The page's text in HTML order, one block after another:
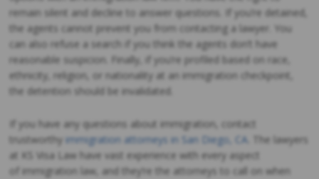
remain silent and decline to answer questions. If you’re detained,
the agents cannot prevent you from contacting a lawyer. You
can also refuse a search if you think the agents don’t have
reasonable suspicion. Finally, if you’re profiled based on race,
ethnicity, religion, or nationality at an immigration checkpoint,
the detention should be invalidated.
If you have any questions about immigration, contact
trustworthy immigration attorneys in San Diego, CA . The lawyers
at KS Visa Law have vast experience with every aspect
of immigration law, and they’re the attorneys to call on when